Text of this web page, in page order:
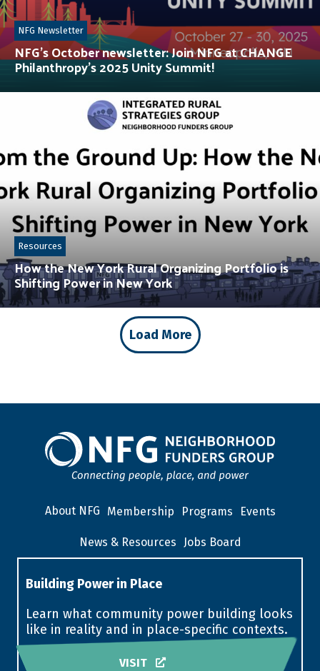
NFG’s October newsletter: Join NFG at CHANGE
Philanthropy’s 2025 Unity Summit!
NFG Newsletter
How the New York Rural Organizing Portfolio is
Shifting Power in New York
Resources
Load More
About NFG Membership Programs Events
News & Resources Jobs Board
Building Power in Place
Learn what community power building looks
like in reality and in place-specific contexts.
VISIT